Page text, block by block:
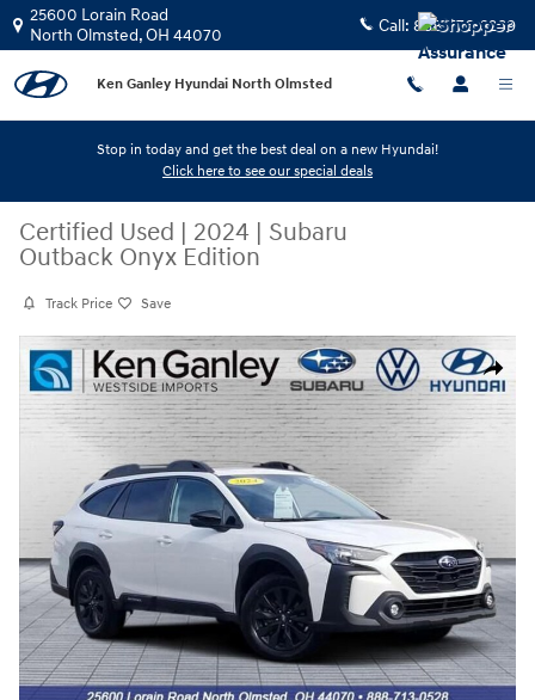
Skip to main content
25600 Lorain Road
North Olmsted,OH 44070 Call: 888-776-3269
Ken Ganley Hyundai North Olmsted
Stop in today and get the best deal on a new Hyundai!
Click here to see our special deals
Certified Used | 2024 | Subaru
Outback Onyx Edition
Track Price Save
Share
Certified 2024 Subaru Outback Onyx Edition SUV Photo 1 of 27